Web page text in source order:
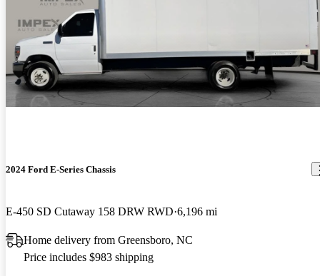
2024 Ford E-Series Chassis
E-450 SD Cutaway 158 DRW RWD 6,196 mi
Home delivery from Greensboro, NC
Price includes $983 shipping